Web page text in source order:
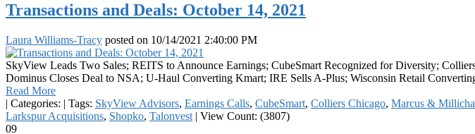
Transactions and Deals: October 14, 2021
Laura Williams-Tracy posted on 10/14/2021 2:40:00 PM
SkyView Leads Two Sales; REITS to Announce Earnings; CubeSmart Recognized for Diversity;
Dominus Closes Deal to NSA; U-Haul Converting Kmart; IRE Sells A-Plus; Wisconsin Retail
Read More
| Categories: | Tags: SkyView Advisors, Earnings Calls, CubeSmart, Colliers Chicago, Marcus &
Larkspur Acquisitions, Shopko, Talonvest | View Count: (3807)
09